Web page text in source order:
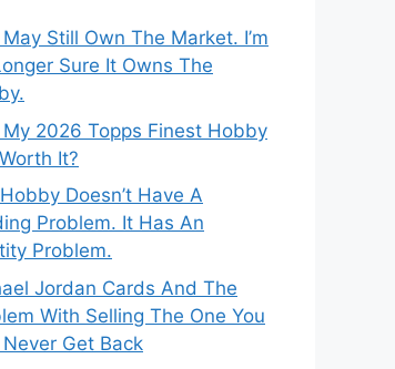
May Still Own The Market. I’m
Sure It Owns The
My 2026 Topps Finest Hobby
It?
Doesn’t Have A
Problem. It Has An
Problem.
Jordan Cards And The
With Selling The One You
Get Back